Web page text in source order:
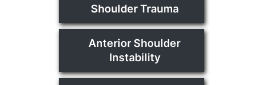
Shoulder Trauma
Anterior Shoulder
Instability